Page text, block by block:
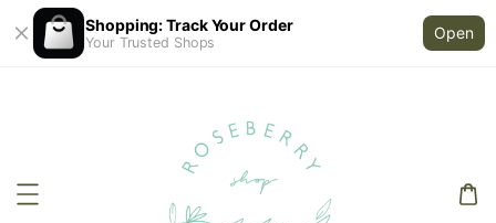
Shopping: Track Your Order
Your Trusted Shops
Open